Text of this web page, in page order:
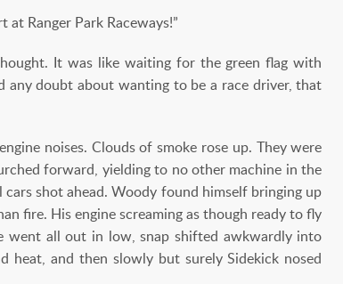
at Ranger Park Raceways!”
It was like waiting for the green flag with
any doubt about wanting to be a race driver, that
noises. Clouds of smoke rose up. They were
forward, yielding to no other machine in the
shot ahead. Woody found himself bringing up
fire. His engine screaming as though ready to fly
went all out in low, snap shifted awkwardly into
heat, and then slowly but surely Sidekick nosed